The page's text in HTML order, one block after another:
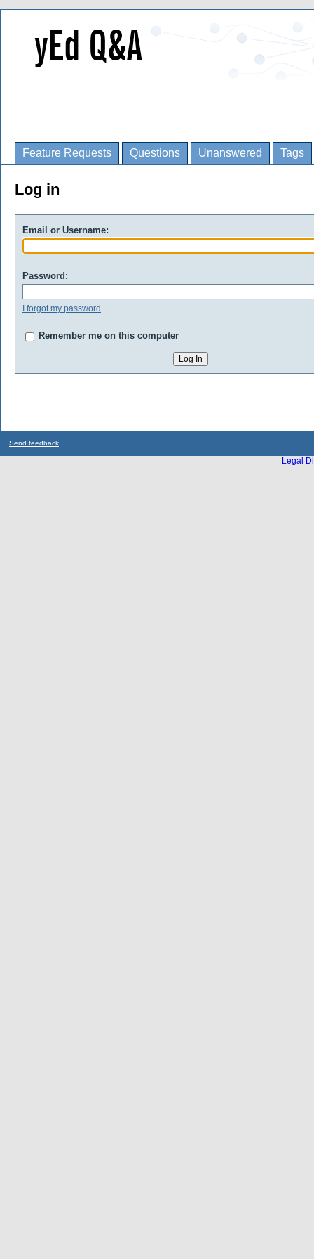
Feature Requests Questions Unanswered Tags
Log in
Email or Username:
Password:
I forgot my password
Remember me on this computer
Send feedback
Legal